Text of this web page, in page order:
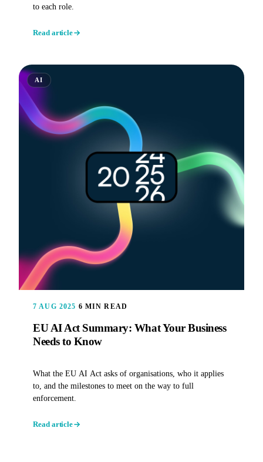
to each role.
Read article
AI
7 AUG 2025 6 MIN READ
EU AI Act Summary: What Your Business
Needs to Know
What the EU AI Act asks of organisations, who it applies
to, and the milestones to meet on the way to full
enforcement.
Read article